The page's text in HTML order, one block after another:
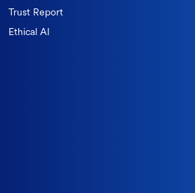
Trust Report
Ethical AI